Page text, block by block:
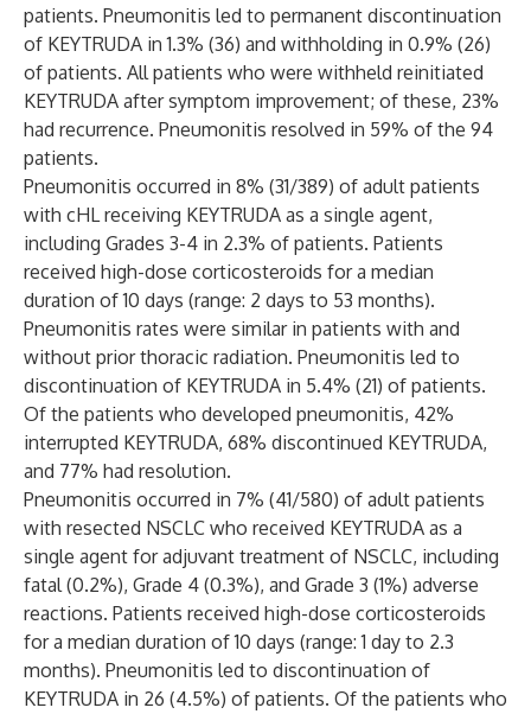
patients. Pneumonitis led to permanent discontinuation
of KEYTRUDA in 1.3% (36) and withholding in 0.9% (26)
of patients. All patients who were withheld reinitiated
KEYTRUDA after symptom improvement; of these, 23%
had recurrence. Pneumonitis resolved in 59% of the 94
patients.
Pneumonitis occurred in 8% (31/389) of adult patients
with cHL receiving KEYTRUDA as a single agent,
including Grades 3-4 in 2.3% of patients. Patients
received high-dose corticosteroids for a median
duration of 10 days (range: 2 days to 53 months).
Pneumonitis rates were similar in patients with and
without prior thoracic radiation. Pneumonitis led to
discontinuation of KEYTRUDA in 5.4% (21) of patients.
Of the patients who developed pneumonitis, 42%
interrupted KEYTRUDA, 68% discontinued KEYTRUDA,
and 77% had resolution.
Pneumonitis occurred in 7% (41/580) of adult patients
with resected NSCLC who received KEYTRUDA as a
single agent for adjuvant treatment of NSCLC, including
fatal (0.2%), Grade 4 (0.3%), and Grade 3 (1%) adverse
reactions. Patients received high-dose corticosteroids
for a median duration of 10 days (range: 1 day to 2.3
months). Pneumonitis led to discontinuation of
KEYTRUDA in 26 (4.5%) of patients. Of the patients who